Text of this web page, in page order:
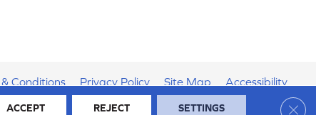
Conditions Privacy Policy Site Map Accessibility
ACCEPT REJECT SETTINGS